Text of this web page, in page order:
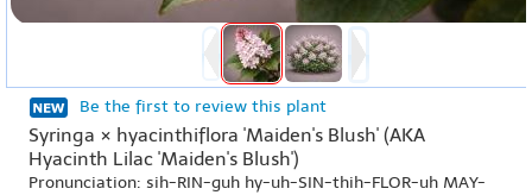
Be the first to review this plant
Syringa × hyacinthiflora 'Maiden's Blush' (AKA
Hyacinth Lilac 'Maiden's Blush')
Pronunciation: sih-RIN-guh hy-uh-SIN-thih-FLOR-uh MAY-